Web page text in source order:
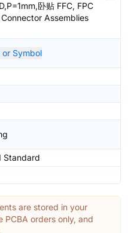
卧贴 FFC, FPC
Assemblies
or Symbol
Standard
are stored in your
PCBA orders only, and